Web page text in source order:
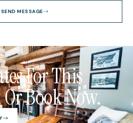
SEND MESSAGE
For This
Book Now.